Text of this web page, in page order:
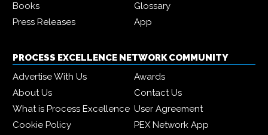
Books
Glossary
Press Releases
App
PROCESS EXCELLENCE NETWORK COMMUNITY
Advertise With Us
Awards
About Us
Contact Us
What is Process Excellence User Agreement
Cookie Policy
PEX Network App